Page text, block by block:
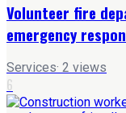
Volunteer fire
emergency
Services· 2 views
6